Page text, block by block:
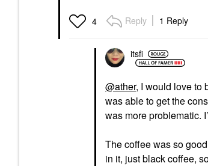
4 Reply 1 Reply
itsfi
@ather, I would love to
was able to get the
was more problematic.
The coffee was so
in it, just black coffee,